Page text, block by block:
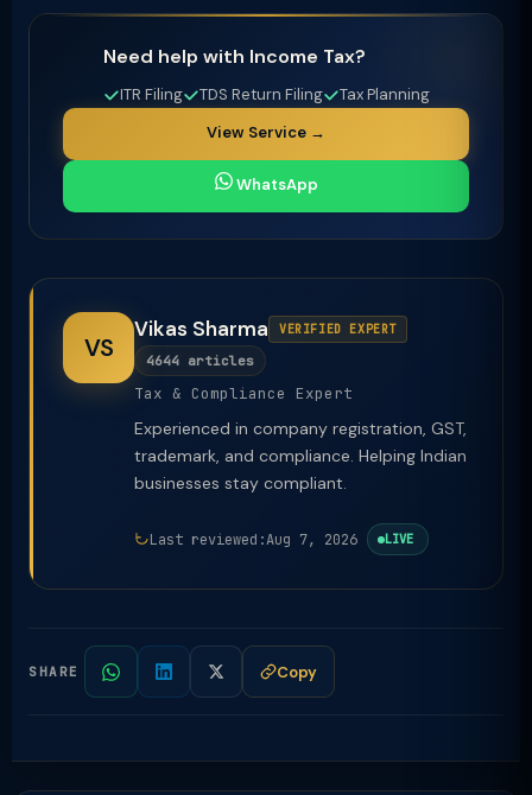
Need help with Income Tax?
ITR Filing TDS Return Filing
Tax Planning
View Service →
WhatsApp
VS
Vikas Sharma VERIFIED EXPERT
4644 articles
Tax & Compliance Expert
Experienced in company registration, GST,
trademark, and compliance. Helping Indian
businesses stay compliant.
Last reviewed:Aug 7, 2026 LIVE
SHARE Copy